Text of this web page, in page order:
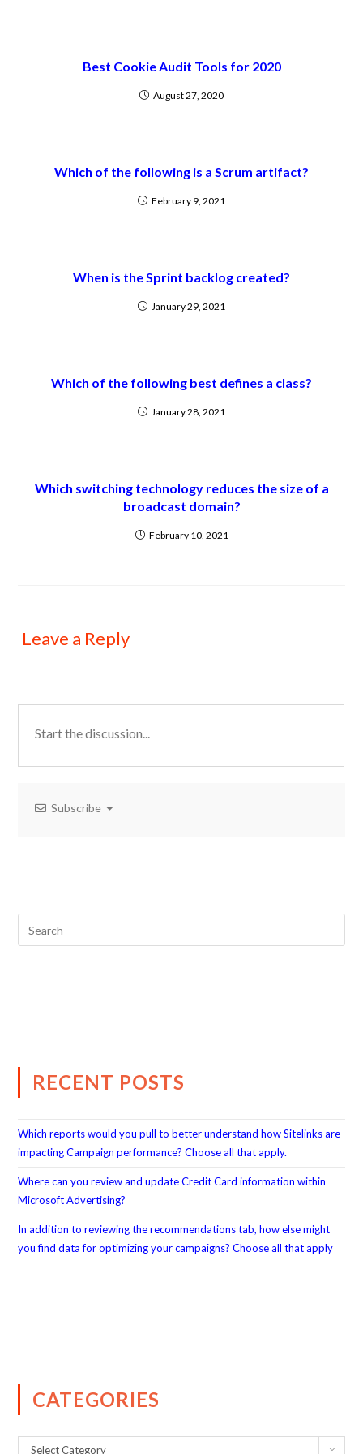
Best Cookie Audit Tools for 2020
August 27, 2020
Which of the following is a Scrum artifact?
February 9, 2021
When is the Sprint backlog created?
January 29, 2021
Which of the following best defines a class?
January 28, 2021
Which switching technology reduces the size of a
broadcast domain?
February 10, 2021
Leave a Reply
Subscribe
RECENT POSTS
Which reports would you pull to better understand how Sitelinks are
impacting Campaign performance? Choose all that apply.
Where can you review and update Credit Card information within
Microsoft Advertising?
In addition to reviewing the recommendations tab, how else might
you find data for optimizing your campaigns? Choose all that apply
CATEGORIES
Select Category